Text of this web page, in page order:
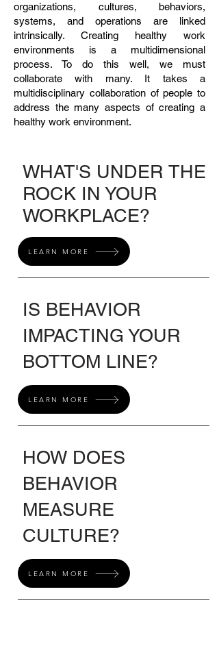
organizations, cultures, behaviors,
systems, and operations are linked
intrinsically. Creating healthy work
environments is a multidimensional
process. To do this well, we must
collaborate with many. It takes a
multidisciplinary collaboration of people to
address the many aspects of creating a
healthy work environment.
WHAT'S UNDER THE
ROCK IN YOUR
WORKPLACE?
LEARN MORE
IS BEHAVIOR
IMPACTING YOUR
BOTTOM LINE?
LEARN MORE
HOW DOES
BEHAVIOR
MEASURE
CULTURE?
LEARN MORE